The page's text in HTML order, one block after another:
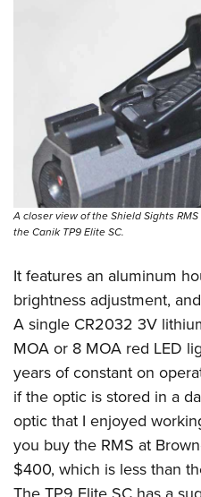
A closer view of the Shield Sights
the Canik TP9 Elite SC.
It features an aluminum
brightness adjustment,
A single CR2032 3V
MOA or 8 MOA red LED
years of constant on
if the optic is stored in a
optic that I enjoyed
you buy the RMS at
$400, which is less than